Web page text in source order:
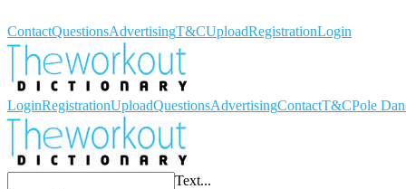
ContactQuestionsAdvertisingT&CUploadRegistrationLogin
LoginRegistrationUploadQuestionsAdvertisingContactT&CPole
Text...